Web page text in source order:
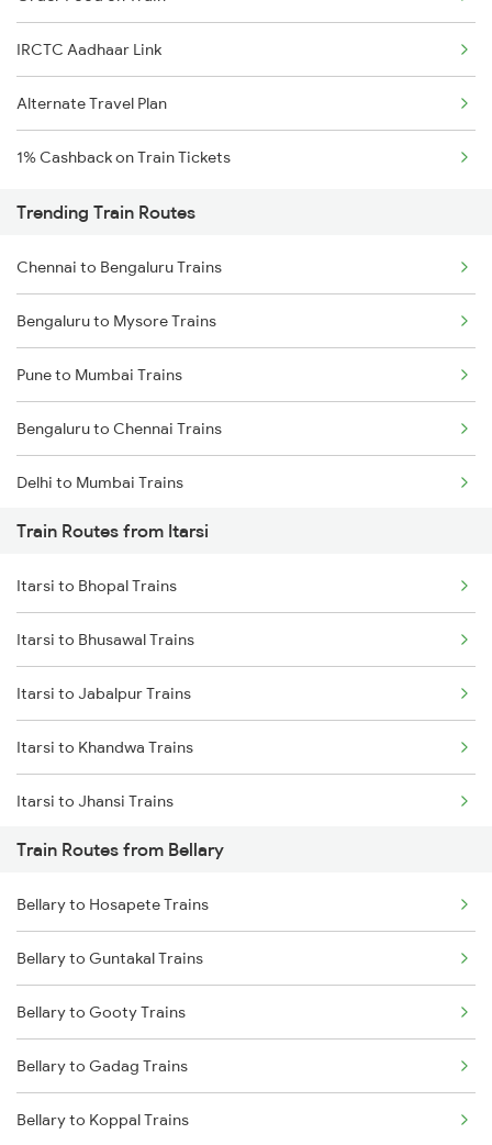
IRCTC Aadhaar Link
Alternate Travel Plan
1% Cashback on Train Tickets
Trending Train Routes
Chennai to Bengaluru Trains
Bengaluru to Mysore Trains
Pune to Mumbai Trains
Bengaluru to Chennai Trains
Delhi to Mumbai Trains
Mumbai to Pune Trains
Delhi to Jammu Trains
Mumbai to Delhi Trains
Mumbai to Goa Trains
Chennai to Coimbatore Trains
Train Routes from Itarsi
Itarsi to Bhopal Trains
Itarsi to Bhusawal Trains
Itarsi to Jabalpur Trains
Itarsi to Khandwa Trains
Itarsi to Jhansi Trains
Itarsi to Manmad Trains
Itarsi to Pipariya Trains
Itarsi to New Delhi Trains
Itarsi to Satna Trains
Itarsi to Thane Trains
Train Routes from Bellary
Bellary to Hosapete Trains
Bellary to Guntakal Trains
Bellary to Gooty Trains
Bellary to Gadag Trains
Bellary to Koppal Trains